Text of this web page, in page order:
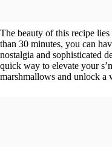
The beauty of this recipe
than 30 minutes, you can
nostalgia and sophisticated
quick way to elevate your
marshmallows and unlock a